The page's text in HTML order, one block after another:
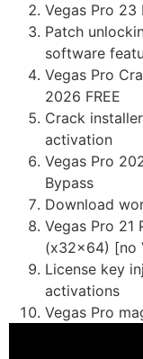
Vegas Pro
Patch
software
Vegas Pro
2026 FREE
Crack
activation
Vegas Pro
Bypass
Download
Vegas Pro 21
(x32x64) [no
License key
activations
Vegas Pro